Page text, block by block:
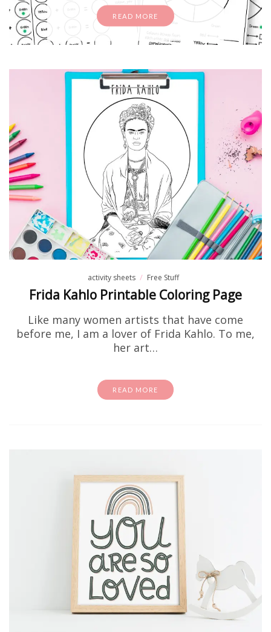
READ MORE
activity sheets Free Stuff
Frida Kahlo Printable Coloring Page
Like many women artists that have come
before me, I am a lover of Frida Kahlo. To me,
her art…
READ MORE